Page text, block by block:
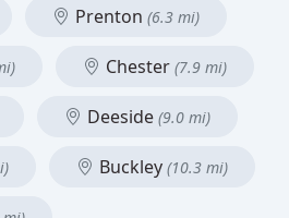
Prenton (6.3 mi)
Chester (7.9 mi)
Deeside (9.0 mi)
Buckley (10.3 mi)